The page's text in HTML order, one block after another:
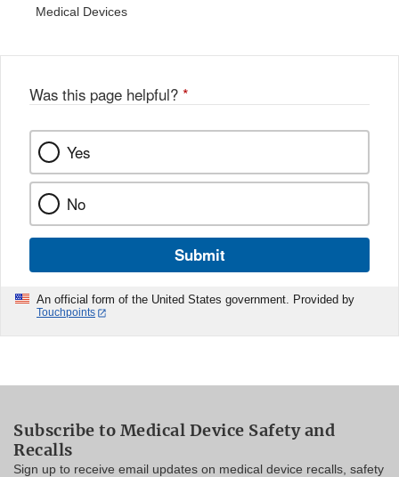
Medical Devices
Was this page helpful? *
Yes
No
Submit
An official form of the United States government. Provided by
Touchpoints
Subscribe to Medical Device Safety and
Recalls
Sign up to receive email updates on medical device recalls, safety